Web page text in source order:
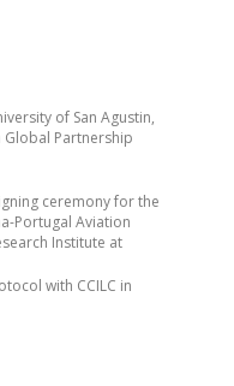
of San Agustin,
Global Partnership
ceremony for the
Portugal Aviation
Institute at
with CCILC in